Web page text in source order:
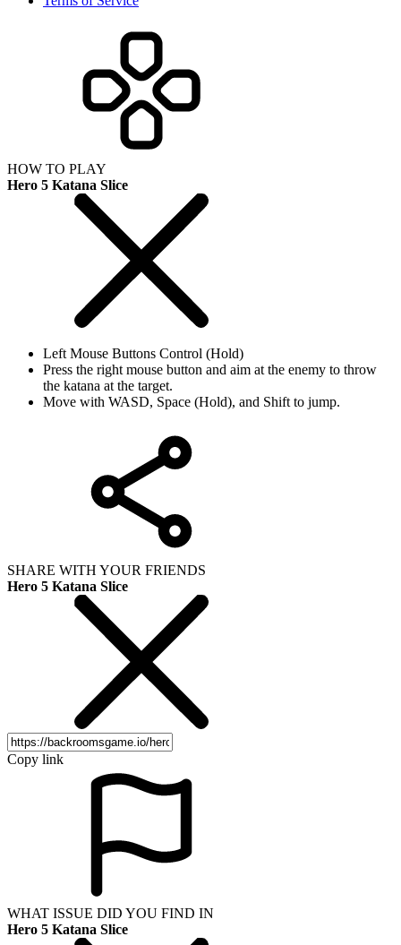
HOW TO PLAY
Hero 5 Katana Slice
Left Mouse Buttons Control (Hold)
Press the right mouse button and aim at the enemy to throw
the katana at the target.
Move with WASD, Space (Hold), and Shift to jump.
SHARE WITH YOUR FRIENDS
Hero 5 Katana Slice
Copy link
WHAT ISSUE DID YOU FIND IN
Hero 5 Katana Slice